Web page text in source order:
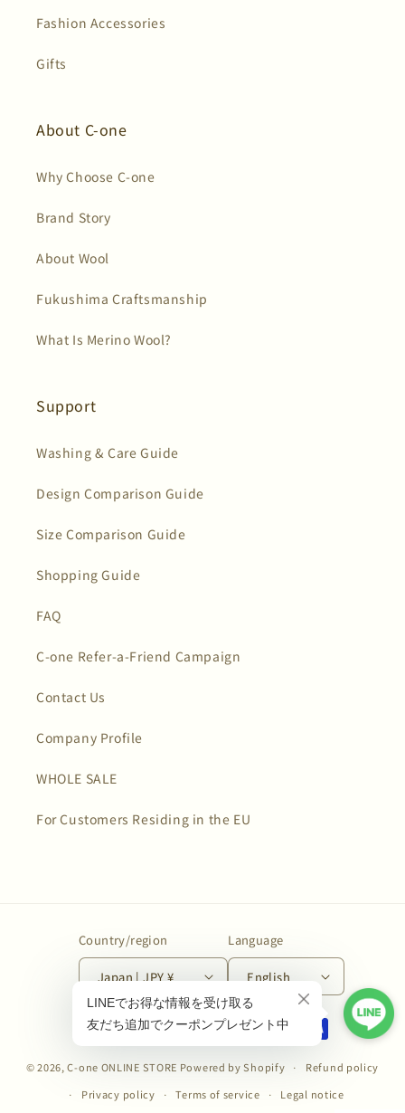
Fashion Accessories
Gifts
About C-one
Why Choose C-one
Brand Story
About Wool
Fukushima Craftsmanship
What Is Merino Wool?
Support
Washing & Care Guide
Design Comparison Guide
Size Comparison Guide
Shopping Guide
FAQ
C-one Refer-a-Friend Campaign
Contact Us
Company Profile
WHOLE SALE
For Customers Residing in the EU
Country/region
Japan | JPY ¥
Language
English
Payment
methods
© 2026,C-one ONLINE STORE Powered by Shopify
Refund policy
Privacy policy
Terms of service Legal notice